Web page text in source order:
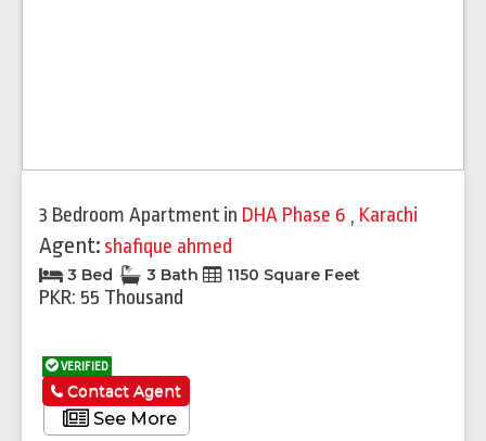
3 Bedroom Apartment in DHA Phase 6 , Karachi
Agent: shafique ahmed
3 Bed 3 Bath 1150 Square Feet
PKR: 55 Thousand
VERIFIED
See More
Contact Agent